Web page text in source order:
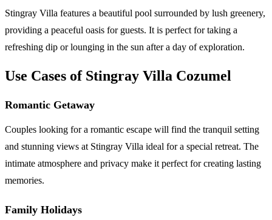
Stingray Villa features a beautiful pool surrounded by lush greenery,
providing a peaceful oasis for guests. It is perfect for taking a
refreshing dip or lounging in the sun after a day of exploration.
Use Cases of Stingray Villa Cozumel
Romantic Getaway
Couples looking for a romantic escape will find the tranquil setting
and stunning views at Stingray Villa ideal for a special retreat. The
intimate atmosphere and privacy make it perfect for creating lasting
memories.
Family Holidays